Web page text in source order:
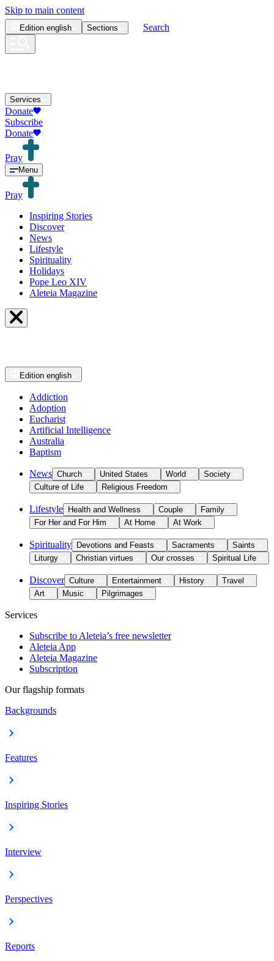
Skip to main content
Edition english Sections Search
Services
Donate
Subscribe
Donate
Pray
Menu
Pray
Inspiring Stories
Discover
News
Lifestyle
Spirituality
Holidays
Pope Leo XIV
Aleteia Magazine
Edition english
Addiction
Adoption
Eucharist
Artificial Intelligence
Australia
Baptism
News Church United States World
Society
Culture of Life
Religious Freedom
Lifestyle Health and Wellness Couple
Family
For Her and For Him
At Home At Work
Spirituality Devotions and Feasts Sacraments
Saints
Liturgy
Christian virtues Our crosses Spiritual Life
Discover Culture Entertainment History
Travel
Art
Music Pilgrimages
Services
Subscribe to Aleteia’s free newsletter
Aleteia App
Aleteia Magazine
Subscription
Our flagship formats
Backgrounds
Features
Inspiring Stories
Interview
Perspectives
Reports